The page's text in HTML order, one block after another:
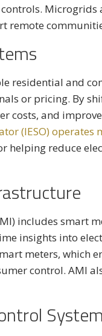
controls.
remote
residential and
or pricing. By
costs, and
(IESO) operates
helping reduce
includes smart
insights into
meters, which
control. AMI